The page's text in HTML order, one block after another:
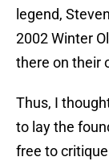
legend,
2002 Winter
there on their
Thus, I
to lay the
free to